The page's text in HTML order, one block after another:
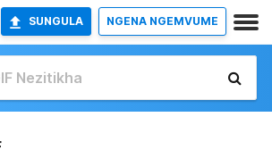
SUNGULA NGENA NGEMVUME